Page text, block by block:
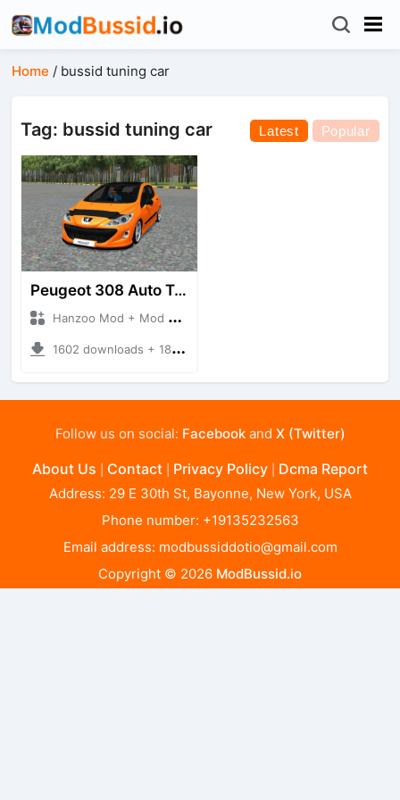
Home / bussid tuning car
Tag: bussid tuning car Latest Popular
Peugeot 308 Auto Tuning
Hanzoo Mod + Mod Bussid Cars
1602 downloads + 18.86 MB
Follow us on social: Facebookand X (Twitter)
About Us Contact Privacy Policy Dcma Report
Address: 29 E 30th St, Bayonne, New York, USA
Phone number: +19135232563
Email address: modbussiddotio@gmail.com
Copyright © 2026 ModBussid.io